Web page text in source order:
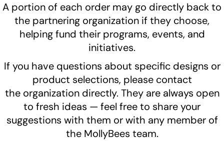
A portion of each order may go directly back to
the partnering organization if they choose,
helping fund their programs, events, and
initiatives.
If you have questions about specific designs or
product selections, please contact
the organization directly. They are always open
to fresh ideas — feel free to share your
suggestions with them or with any member of
the MollyBees team.